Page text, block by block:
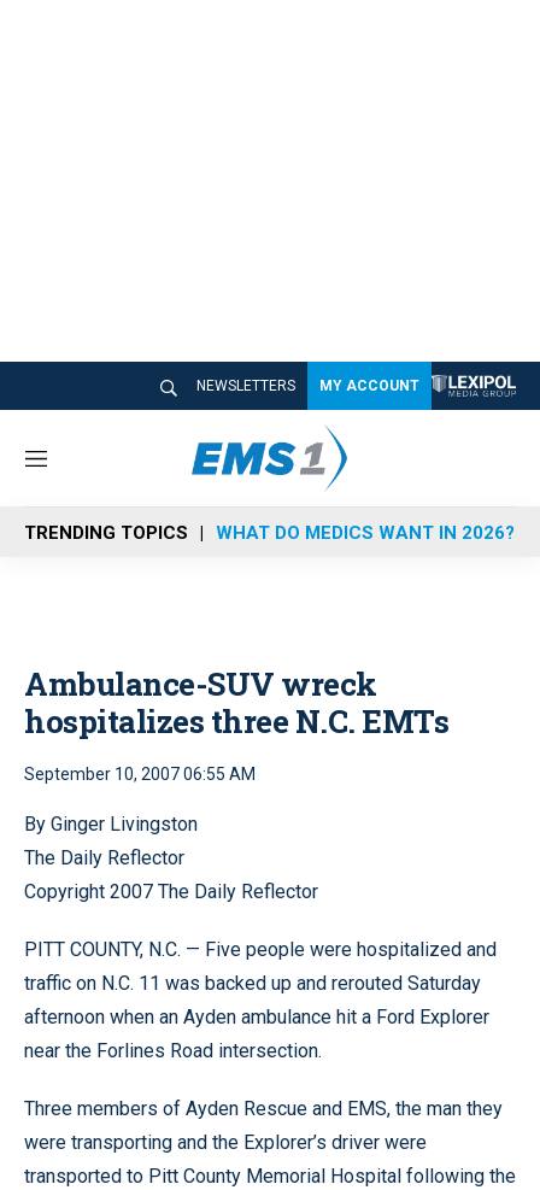
NEWSLETTERS MY ACCOUNT
M
n
u
TRENDING TOPICS WHAT DO MEDICS WANT IN 2026?
Ambulance-SUV wreck
hospitalizes three N.C. EMTs
September 10, 2007 06:55 AM
By Ginger Livingston
The Daily Reflector
Copyright 2007 The Daily Reflector
PITT COUNTY, N.C. — Five people were hospitalized and
traffic on N.C. 11 was backed up and rerouted Saturday
afternoon when an Ayden ambulance hit a Ford Explorer
near the Forlines Road intersection.
Three members of Ayden Rescue and EMS, the man they
were transporting and the Explorer’s driver were
transported to Pitt County Memorial Hospital following the